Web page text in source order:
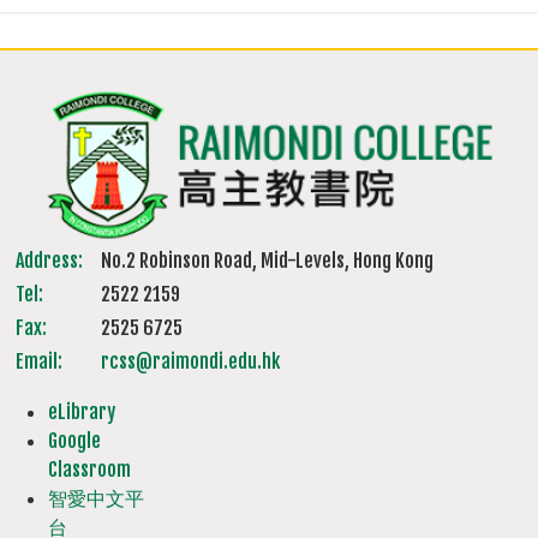
Address:
No.2 Robinson Road, Mid-Levels, Hong Kong
Tel:
2522 2159
Fax:
2525 6725
Email:
rcss@raimondi.edu.hk
eLibrary
Google
Classroom
智愛中文平
台